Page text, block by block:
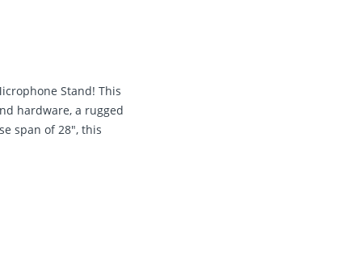
Stand! This
hardware, a rugged
span of 28", this